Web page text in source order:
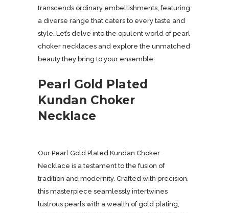
transcends ordinary embellishments, featuring
a diverse range that caters to every taste and
style. Let’s delve into the opulent world of pearl
choker necklaces and explore the unmatched
beauty they bring to your ensemble.
Pearl Gold Plated
Kundan Choker
Necklace
Our Pearl Gold Plated Kundan Choker
Necklace is a testament to the fusion of
tradition and modernity. Crafted with precision,
this masterpiece seamlessly intertwines
lustrous pearls with a wealth of gold plating,